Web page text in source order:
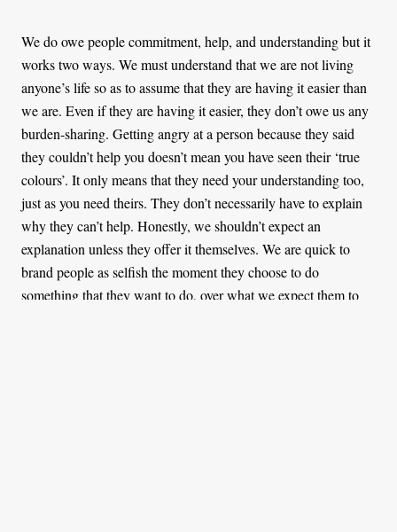
We do owe people commitment, help, and understanding but it
works two ways. We must understand that we are not living
anyone’s life so as to assume that they are having it easier than
we are. Even if they are having it easier, they don’t owe us any
burden-sharing. Getting angry at a person because they said
they couldn’t help you doesn’t mean you have seen their ‘true
colours’. It only means that they need your understanding too,
just as you need theirs. They don’t necessarily have to explain
why they can’t help. Honestly, we shouldn’t expect an
explanation unless they offer it themselves. We are quick to
brand people as selfish the moment they choose to do
something that they want to do, over what we expect them to